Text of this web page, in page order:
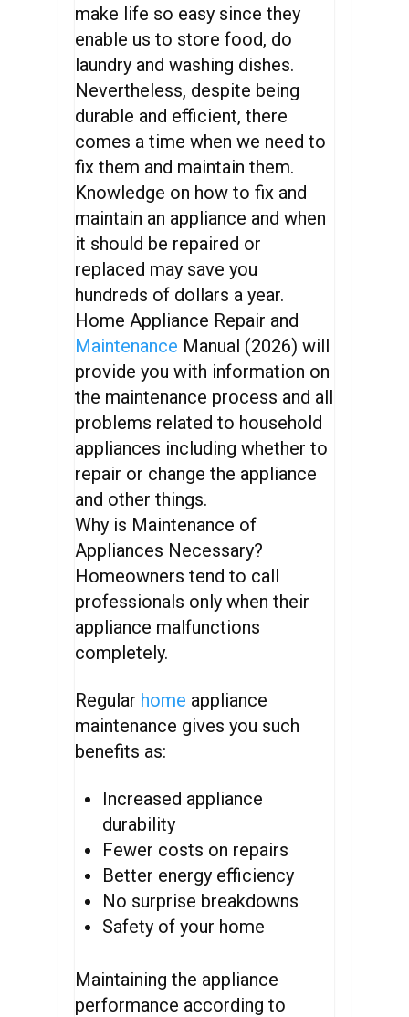
make life so easy since they
enable us to store food, do
laundry and washing dishes.
Nevertheless, despite being
durable and efficient, there
comes a time when we need to
fix them and maintain them.
Knowledge on how to fix and
maintain an appliance and when
it should be repaired or
replaced may save you
hundreds of dollars a year.
Home Appliance Repair and
Maintenance Manual (2026) will
provide you with information on
the maintenance process and all
problems related to household
appliances including whether to
repair or change the appliance
and other things.
Why is Maintenance of
Appliances Necessary?
Homeowners tend to call
professionals only when their
appliance malfunctions
completely.
Regular home appliance
maintenance gives you such
benefits as:
Increased appliance
durability
Fewer costs on repairs
Better energy efficiency
No surprise breakdowns
Safety of your home
Maintaining the appliance
performance according to